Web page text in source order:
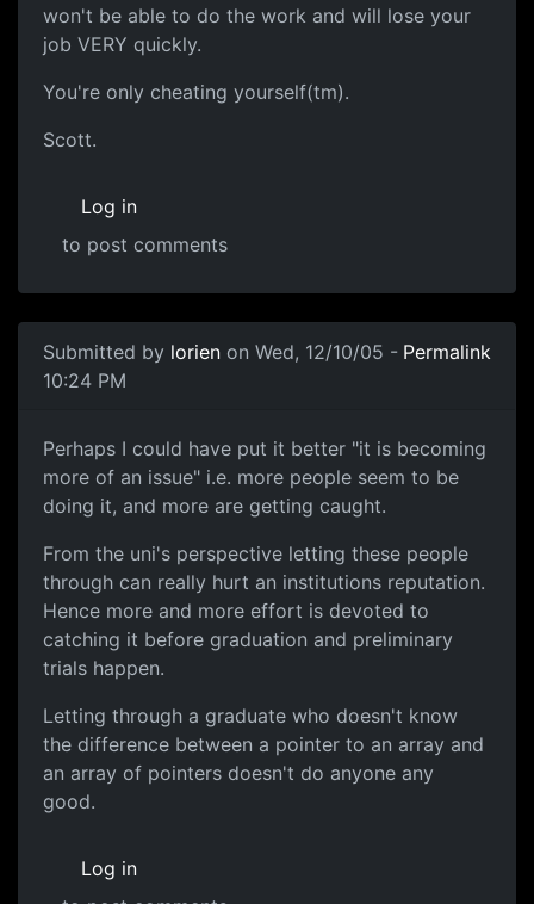
won't be able to do the work and will lose your
job VERY quickly.
You're only cheating yourself(tm).
Scott.
Log in
to post comments
Submitted by lorien on Wed, 12/10/05 -
10:24 PM
Permalink
Perhaps I could have put it better "it is becoming
more of an issue" i.e. more people seem to be
doing it, and more are getting caught.
From the uni's perspective letting these people
through can really hurt an institutions reputation.
Hence more and more effort is devoted to
catching it before graduation and preliminary
trials happen.
Letting through a graduate who doesn't know
the difference between a pointer to an array and
an array of pointers doesn't do anyone any
good.
Log in